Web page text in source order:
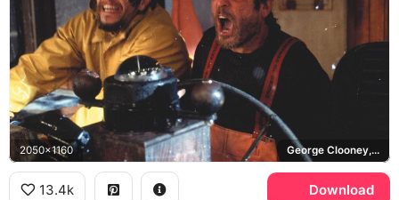
2050x1160 George Clooney, Mark Wahlberg, Billy Tyne, Bobby Shatford
13.4k Download